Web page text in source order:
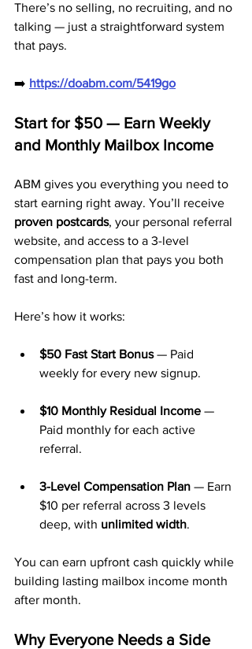
There’s no selling, no recruiting, and no
talking — just a straightforward system
that pays.
➡️ https://doabm.com/5419go
Start for $50 — Earn Weekly
and Monthly Mailbox Income
ABM gives you everything you need to
start earning right away. You’ll receive
proven postcards, your personal referral
website, and access to a 3-level
compensation plan that pays you both
fast and long-term.
Here’s how it works:
$50 Fast Start Bonus — Paid
weekly for every new signup.
$10 Monthly Residual Income —
Paid monthly for each active
referral.
3-Level Compensation Plan — Earn
$10 per referral across 3 levels
deep, with unlimited width.
You can earn upfront cash quickly while
building lasting mailbox income month
after month.
Why Everyone Needs a Side